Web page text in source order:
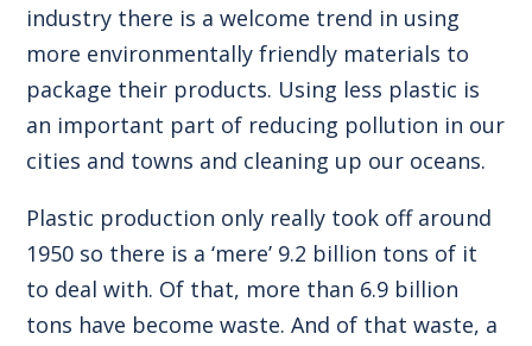
industry there is a welcome trend in using
more environmentally friendly materials to
package their products. Using less plastic is
an important part of reducing pollution in our
cities and towns and cleaning up our oceans.
Plastic production only really took off around
1950 so there is a ‘mere’ 9.2 billion tons of it
to deal with. Of that, more than 6.9 billion
tons have become waste. And of that waste, a